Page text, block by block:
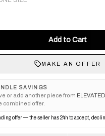
Add to Cart
MAKE AN OFFER
SAVINGS
or add another piece from
combined offer.
offer — the seller has 24h to accept,